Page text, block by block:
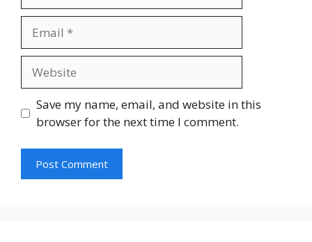
Save my name, email, and website in this
browser for the next time I comment.